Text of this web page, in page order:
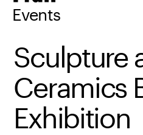
Events
Sculpture
Ceramics
Exhibition